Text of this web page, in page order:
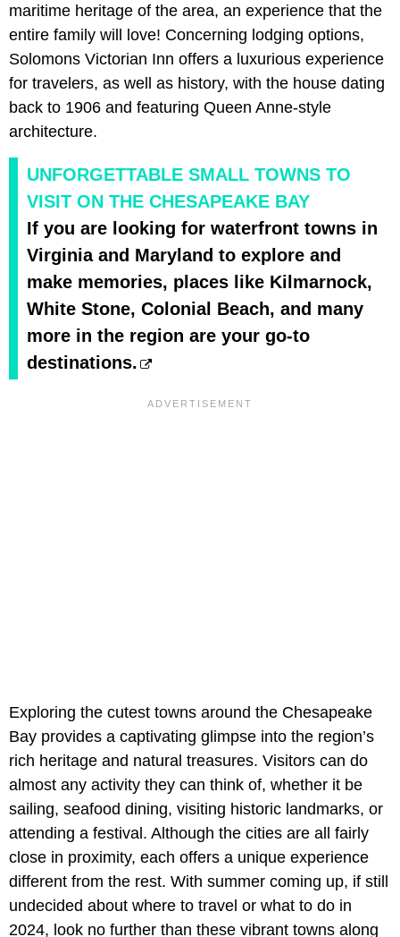
maritime heritage of the area, an experience that the
entire family will love! Concerning lodging options,
Solomons Victorian Inn offers a luxurious experience
for travelers, as well as history, with the house dating
back to 1906 and featuring Queen Anne-style
architecture.
UNFORGETTABLE SMALL TOWNS TO
VISIT ON THE CHESAPEAKE BAY
If you are looking for waterfront towns in
Virginia and Maryland to explore and
make memories, places like Kilmarnock,
White Stone, Colonial Beach, and many
more in the region are your go-to
destinations.
Exploring the cutest towns around the Chesapeake
Bay provides a captivating glimpse into the region’s
rich heritage and natural treasures. Visitors can do
almost any activity they can think of, whether it be
sailing, seafood dining, visiting historic landmarks, or
attending a festival. Although the cities are all fairly
close in proximity, each offers a unique experience
different from the rest. With summer coming up, if still
undecided about where to travel or what to do in
2024, look no further than these vibrant towns along